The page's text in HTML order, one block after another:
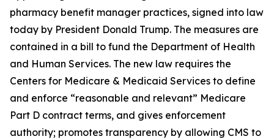
pharmacy benefit manager practices, signed into law
today by President Donald Trump. The measures are
contained in a bill to fund the Department of Health
and Human Services. The new law requires the
Centers for Medicare & Medicaid Services to define
and enforce “reasonable and relevant” Medicare
Part D contract terms, and gives enforcement
authority; promotes transparency by allowing CMS to